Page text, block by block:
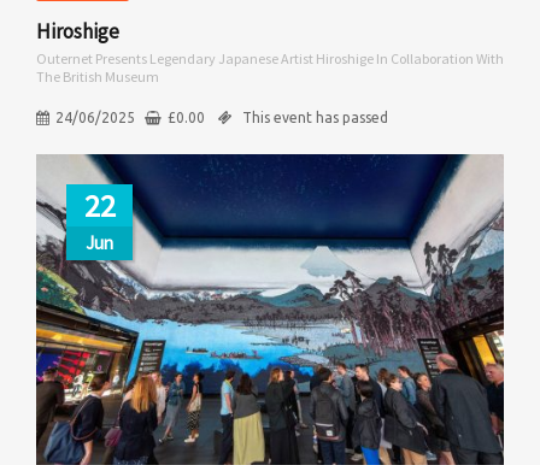
Hiroshige
Outernet Presents Legendary Japanese Artist Hiroshige In Collaboration With
The British Museum
24/06/2025 £0.00 This event has passed
22
Jun